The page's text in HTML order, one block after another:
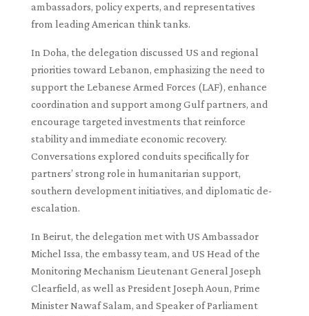
ambassadors, policy experts, and representatives
from leading American think tanks.
In Doha, the delegation discussed US and regional
priorities toward Lebanon, emphasizing the need to
support the Lebanese Armed Forces (LAF), enhance
coordination and support among Gulf partners, and
encourage targeted investments that reinforce
stability and immediate economic recovery.
Conversations explored conduits specifically for
partners’ strong role in humanitarian support,
southern development initiatives, and diplomatic de-
escalation.
In Beirut, the delegation met with US Ambassador
Michel Issa, the embassy team, and US Head of the
Monitoring Mechanism Lieutenant General Joseph
Clearfield, as well as President Joseph Aoun, Prime
Minister Nawaf Salam, and Speaker of Parliament